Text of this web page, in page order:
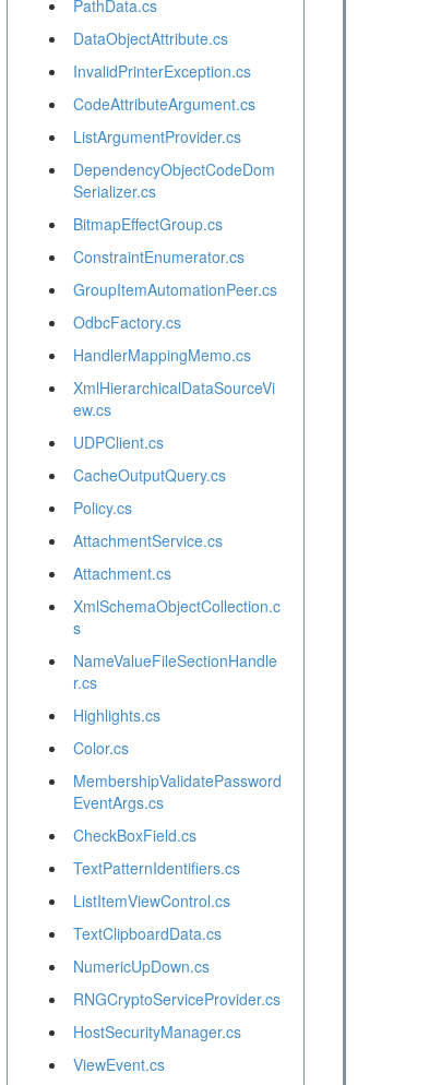
PathData.cs
DataObjectAttribute.cs
InvalidPrinterException.cs
CodeAttributeArgument.cs
ListArgumentProvider.cs
DependencyObjectCodeDom
Serializer.cs
BitmapEffectGroup.cs
ConstraintEnumerator.cs
GroupItemAutomationPeer.cs
OdbcFactory.cs
HandlerMappingMemo.cs
XmlHierarchicalDataSourceVi
ew.cs
UDPClient.cs
CacheOutputQuery.cs
Policy.cs
AttachmentService.cs
Attachment.cs
XmlSchemaObjectCollection.c
s
NameValueFileSectionHandle
r.cs
Highlights.cs
Color.cs
MembershipValidatePassword
EventArgs.cs
CheckBoxField.cs
TextPatternIdentifiers.cs
ListItemViewControl.cs
TextClipboardData.cs
NumericUpDown.cs
RNGCryptoServiceProvider.cs
HostSecurityManager.cs
ViewEvent.cs